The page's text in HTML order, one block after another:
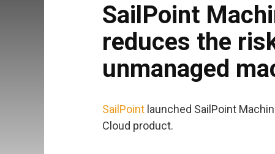
SailPoint
reduces the
unmanaged
SailPoint launched SailPoint
Cloud product.